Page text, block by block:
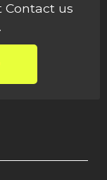
Contact us